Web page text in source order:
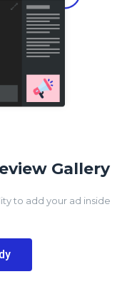
Gallery
to add your ad inside